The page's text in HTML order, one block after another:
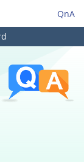
QnA